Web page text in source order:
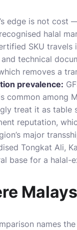
edge is not cost
halal
SKU
and technical
removes a
prevalence:
common among
treat it as table
reputation,
major
Tongkat Ali,
base for a halal-
names the